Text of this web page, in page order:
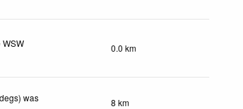
WSW
0.0 km
was
8 km